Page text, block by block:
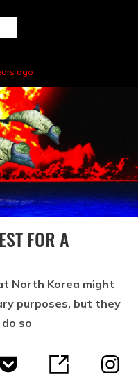
ago
FOR A
North Korea might
purposes, but they
so